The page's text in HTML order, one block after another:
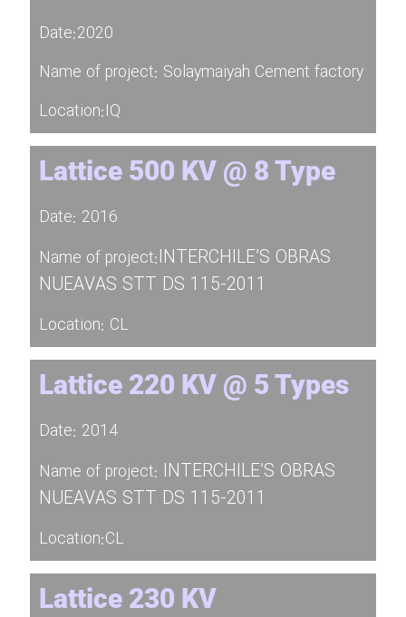
Date:2020
Name of project: Solaymaiyah Cement factory
Location:IQ
Lattice 500 KV @ 8 Type
Date: 2016
Name of project:INTERCHILE’S OBRAS
NUEAVAS STT DS 115-2011
Location: CL
Lattice 220 KV @ 5 Types
Date: 2014
Name of project: INTERCHILE’S OBRAS
NUEAVAS STT DS 115-2011
Location:CL
Lattice 230 KV